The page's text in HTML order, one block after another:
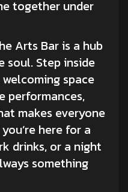
together under
Arts Bar is a hub
soul. Step inside
space
performances,
makes everyone
here for a
drinks, or a night
something